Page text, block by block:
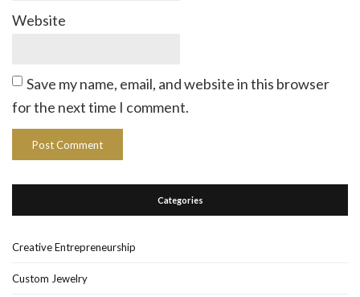
Website
Save my name, email, and website in this browser
for the next time I comment.
Categories
Creative Entrepreneurship
Custom Jewelry